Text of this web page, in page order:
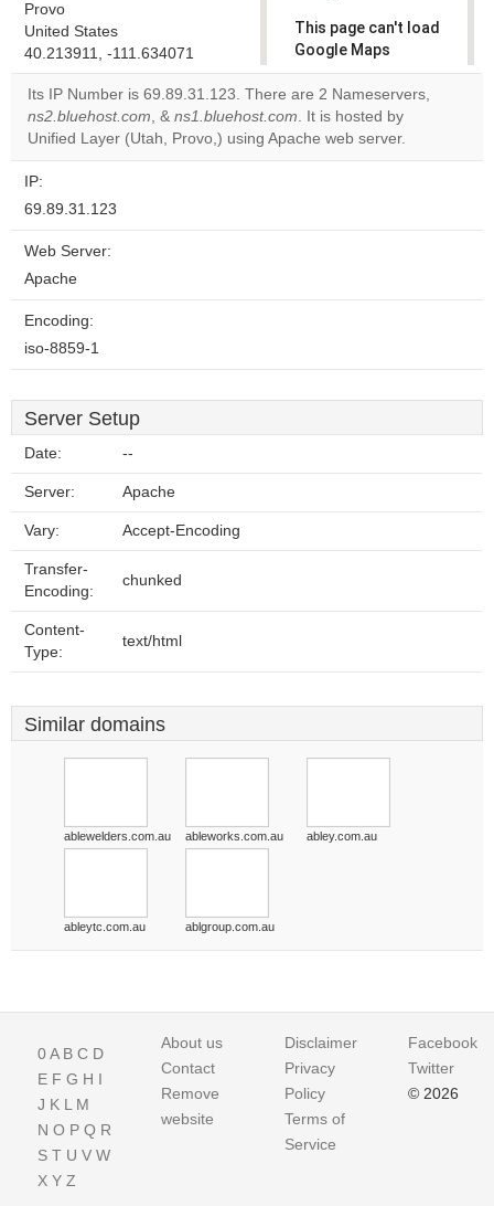
Provo
United States
40.213911, -111.634071
This page can't load
Google Maps
correctly.
Do you
own this
Its IP Number is 69.89.31.123. There are 2 Nameservers,
ns2.bluehost.com, & ns1.bluehost.com. It is hosted by
Unified Layer (Utah, Provo,) using Apache web server.
IP:
69.89.31.123
Web Server:
Apache
Encoding:
iso-8859-1
Server Setup
Date: --
Server: Apache
Vary: Accept-Encoding
Transfer-
Encoding:
chunked
Content-
Type:
text/html
Similar domains
ablewelders.com.au ableworks.com.au abley.com.au
ableytc.com.au ablgroup.com.au
0A B C D
E F G H I
J K L M
N O P Q R
S T U V W
X Y Z
About us
Contact
Remove
website
Disclaimer
Privacy
Policy
Terms of
Service
Facebook
Twitter
© 2026